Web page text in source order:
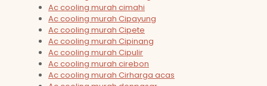
Ac cooling murah cimahi
Ac cooling murah Cipayung
Ac cooling murah Cipete
Ac cooling murah Cipinang
Ac cooling murah Cipulir
Ac cooling murah cirebon
Ac cooling murah Cirharga acas